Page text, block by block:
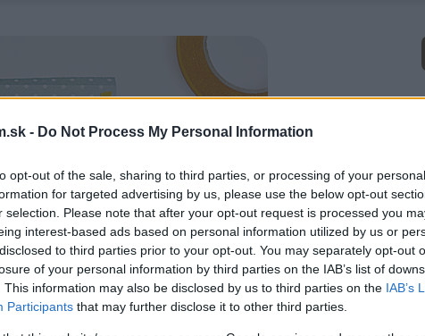
- Do Not Process My Personal Information
opt-out of the sale, sharing to third parties, or processing of your
for targeted advertising by us, please use the below opt-out
selection. Please note that after your opt-out request is processed you
interest-based ads based on personal information utilized by us or
to third parties prior to your opt-out. You may separately opt-out
of your personal information by third parties on the IAB’s list of
This information may also be disclosed by us to third parties on the IAB’s
Participants that may further disclose it to other third parties.